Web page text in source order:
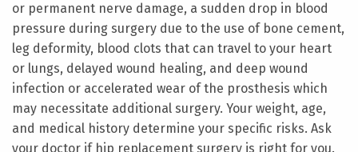
or permanent nerve damage, a sudden drop in blood
pressure during surgery due to the use of bone cement,
leg deformity, blood clots that can travel to your heart
or lungs, delayed wound healing, and deep wound
infection or accelerated wear of the prosthesis which
may necessitate additional surgery. Your weight, age,
and medical history determine your specific risks. Ask
your doctor if hip replacement surgery is right for you.